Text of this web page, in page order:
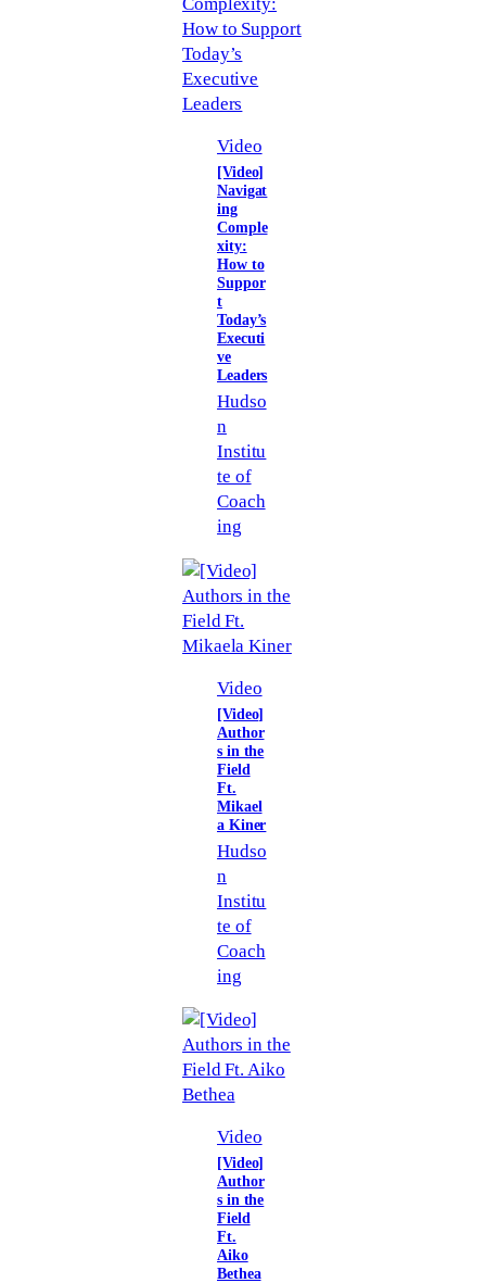
Video
[Video]
Navigat
ing
Comple
xity:
How to
Suppor
t
Today’s
Executi
ve
Leaders
Hudso
n
Institu
te of
Coach
ing
Video
[Video]
Author
s in the
Field
Ft.
Mikael
a Kiner
Hudso
n
Institu
te of
Coach
ing
Video
[Video]
Author
s in the
Field
Ft.
Aiko
Bethea